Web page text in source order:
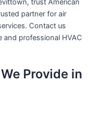
trust American
partner for air
Contact us
professional HVAC
Provide in